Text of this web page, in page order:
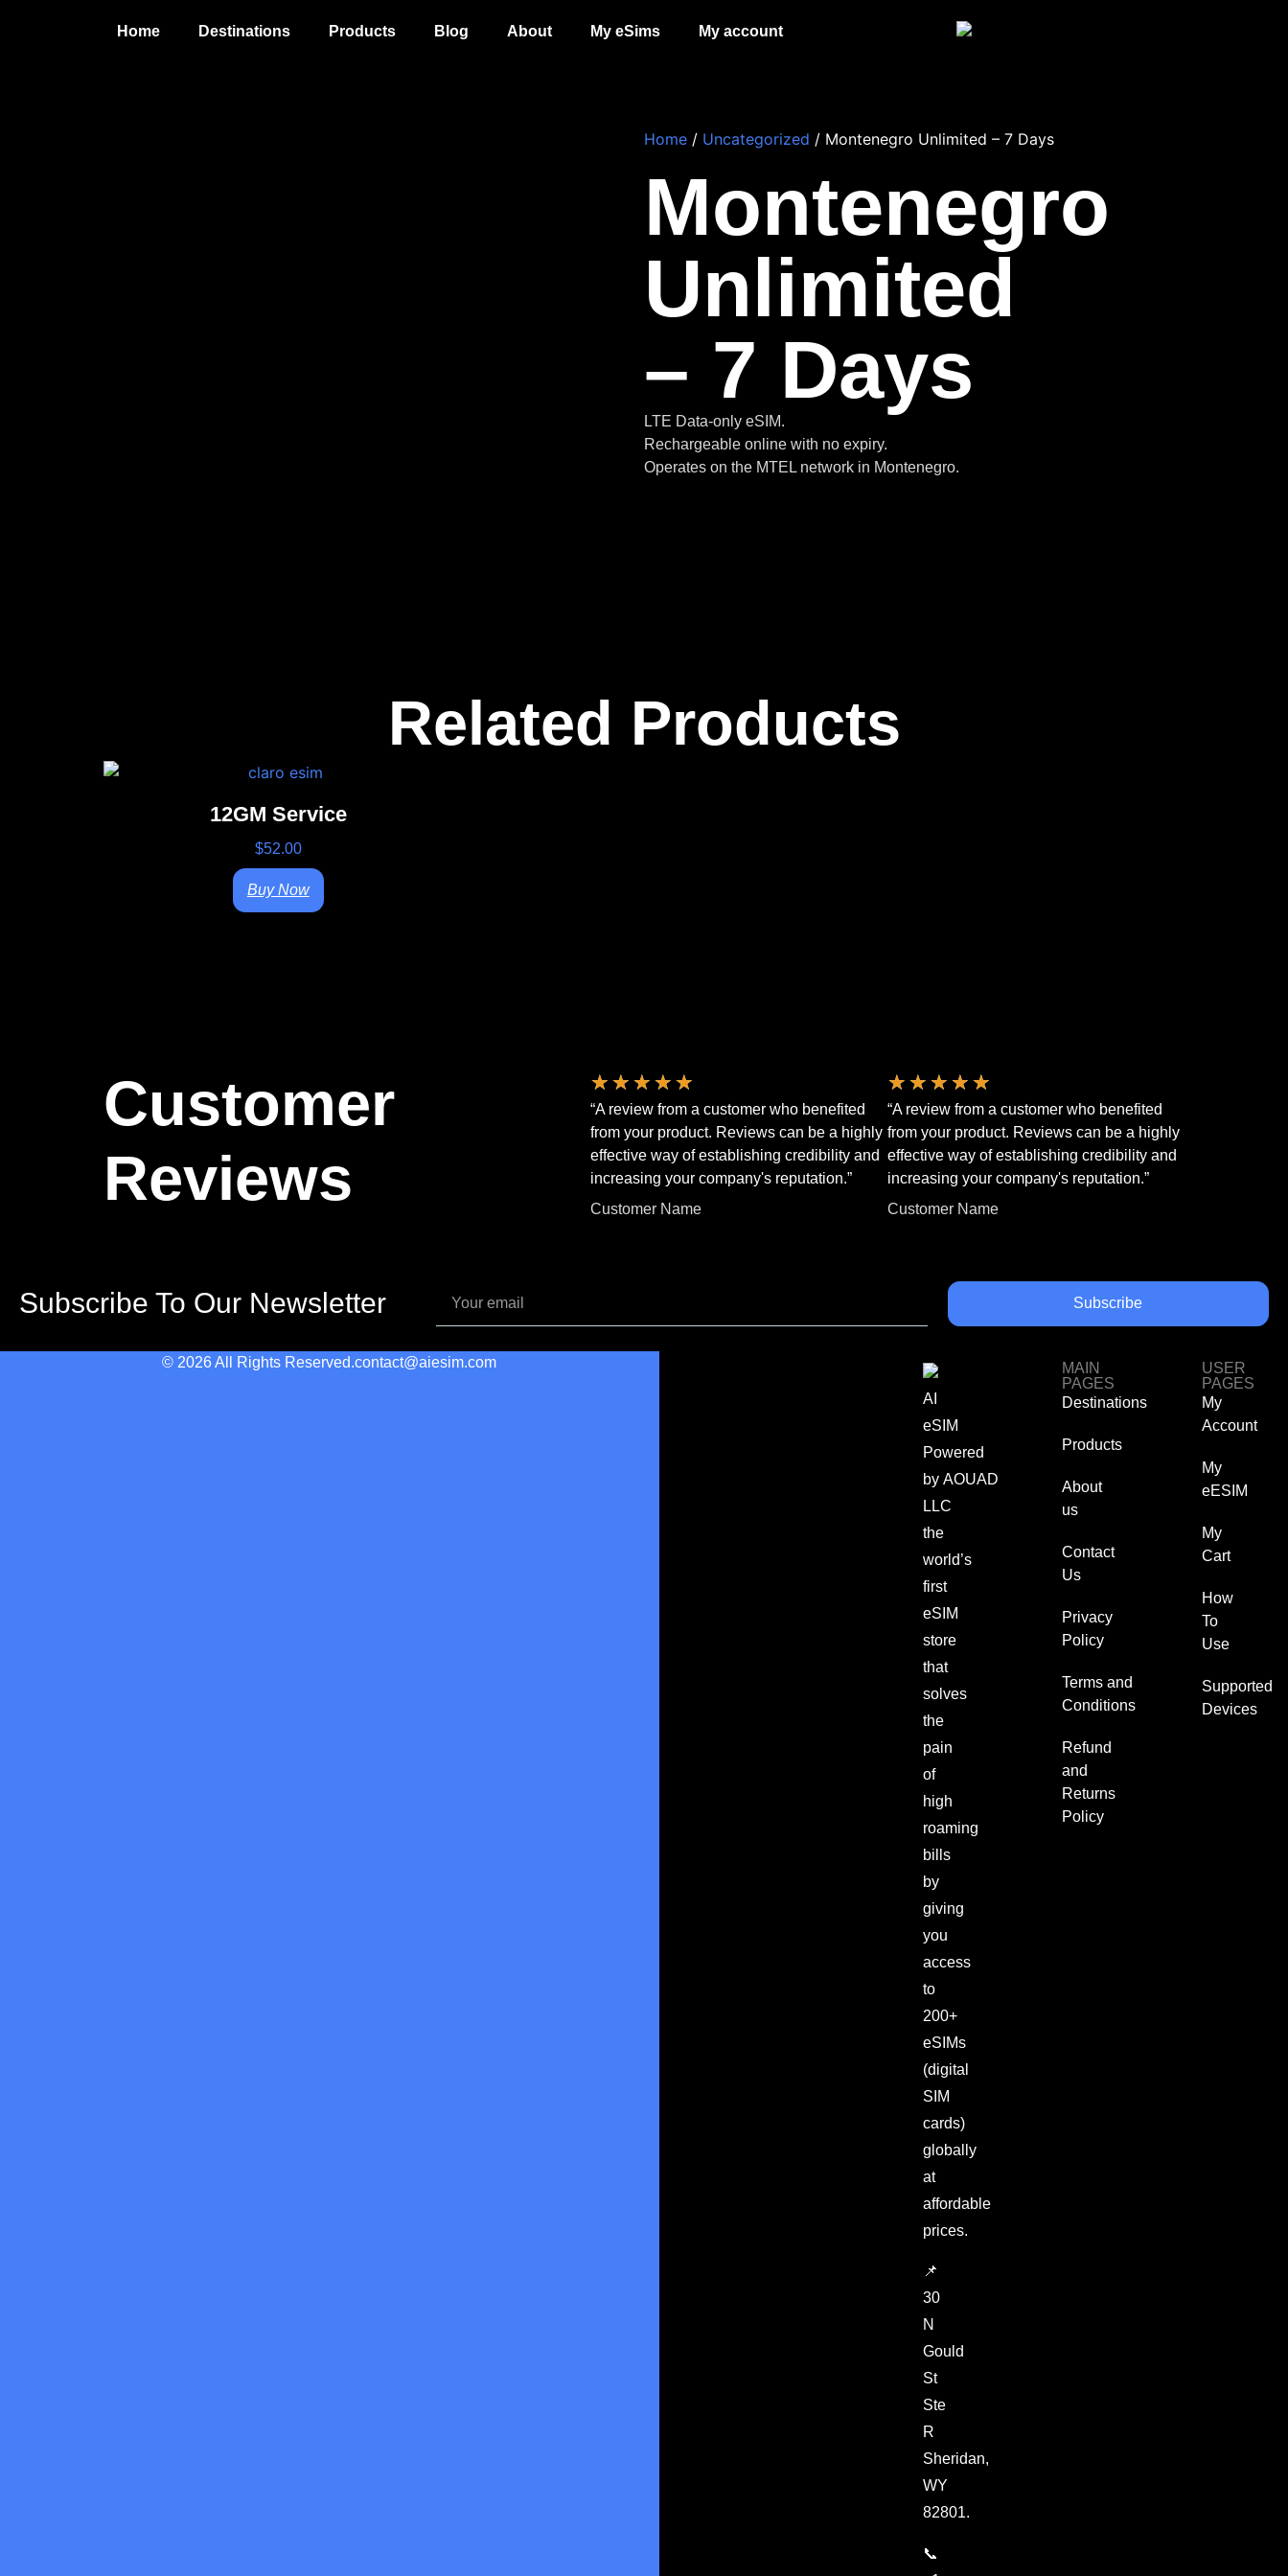
Home Destinations Products Blog About My eSims My account
Home / Uncategorized / Montenegro Unlimited – 7 Days
Montenegro
Unlimited
– 7 Days
LTE Data-only eSIM.
Rechargeable online with no expiry.
Operates on the MTEL network in Montenegro.
Related Products
12GM Service
$52.00
Buy Now
Customer
Reviews
★ ★ ★ ★ ★
“A review from a customer who benefited
from your product. Reviews can be a highly
effective way of establishing credibility and
increasing your company's reputation.”
Customer Name
★ ★ ★ ★ ★
“A review from a customer who benefited
from your product. Reviews can be a highly
effective way of establishing credibility and
increasing your company's reputation.”
Customer Name
Subscribe To Our Newsletter Subscribe
AI
eSIM
Powered
by AOUAD
LLC
the
world’s
first
eSIM
store
that
solves
the
pain
of
high
roaming
bills
by
giving
you
access
to
200+
eSIMs
(digital
SIM
cards)
globally
at
affordable
prices.
📌
30
N
Gould
St
Ste
R
Sheridan,
WY
82801.
📞
MAIN
PAGES
Destinations
Products
About
us
Contact
Us
Privacy
Policy
Terms and
Conditions
Refund
and
Returns
Policy
USER
PAGES
My
Account
My
eESIM
My
Cart
How
To
Use
Supported
Devices
© 2026 All Rights Reserved.contact@aiesim.com